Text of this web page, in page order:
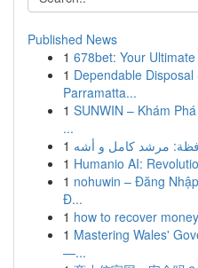
Published News
1 678bet: Your
1 Dependable
Parramatta...
1 SUNWIN – Khám
...
1
1 Humanio AI:
1 nohuwin – Đăng
Đ...
1 how to recover
1 Mastering Wales'
—...